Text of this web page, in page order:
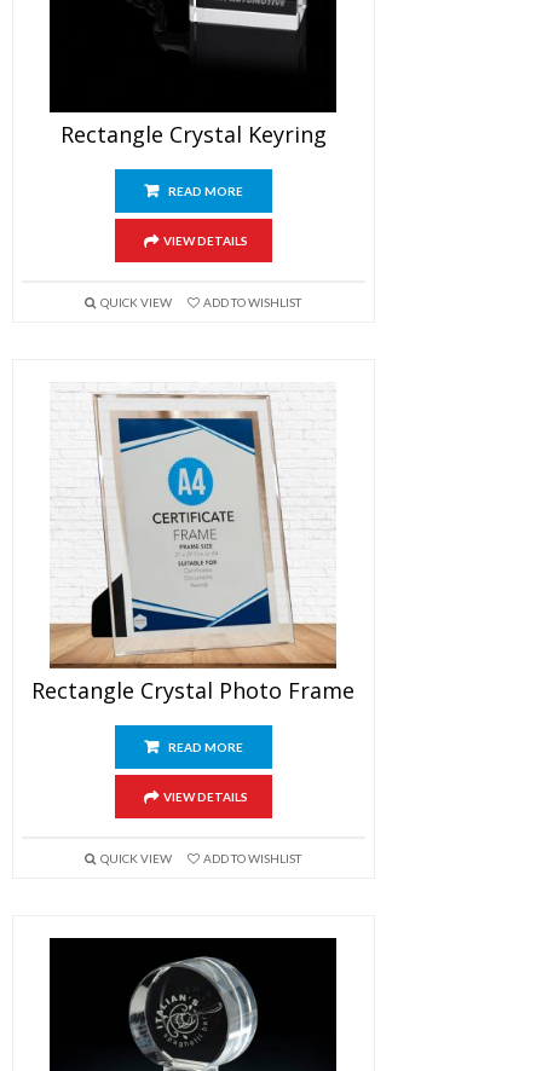
Rectangle Crystal Keyring
READ MORE
VIEW DETAILS
QUICK VIEW ADD TO WISHLIST
Rectangle Crystal Photo Frame
READ MORE
VIEW DETAILS
QUICK VIEW ADD TO WISHLIST